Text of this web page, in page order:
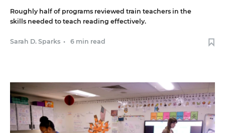
Roughly half of programs reviewed train teachers in the
skills needed to teach reading effectively.
Sarah D. Sparks • 6 min read